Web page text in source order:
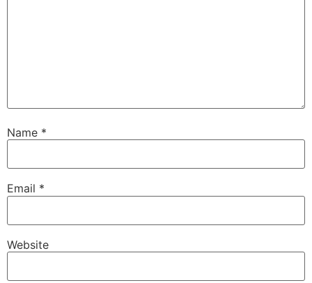
Name *
Email *
Website